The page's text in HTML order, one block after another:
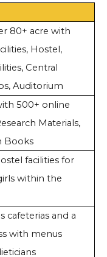
80+ acre with
Hostel,
Central
Auditorium
500+ online
Materials,
Books
facilities for
within the
cafeterias and a
with menus